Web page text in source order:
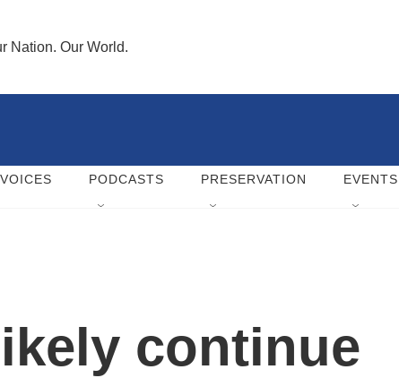
Nation. Our World.
PODCASTS PRESERVATION EVENTS
continue